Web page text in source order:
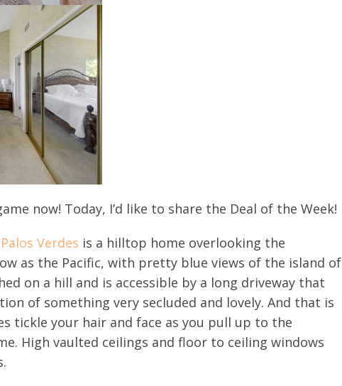
now! Today, I’d like to share the Deal of the Week!
Verdes is a hilltop home overlooking the
as the Pacific, with pretty blue views of the island of
on a hill and is accessible by a long driveway that
of something very secluded and lovely. And that is
tickle your hair and face as you pull up to the
High vaulted ceilings and floor to ceiling windows